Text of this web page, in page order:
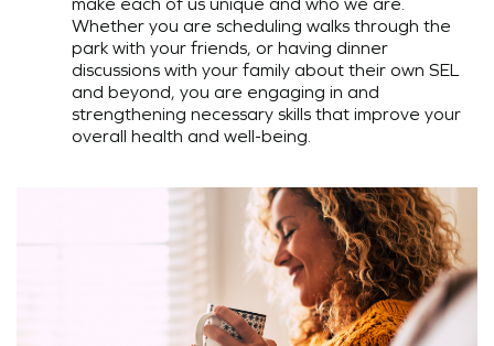
Whether you are scheduling walks through the
park with your friends, or having dinner
discussions with your family about their own SEL
and beyond, you are engaging in and
strengthening necessary skills that improve your
overall health and well-being.